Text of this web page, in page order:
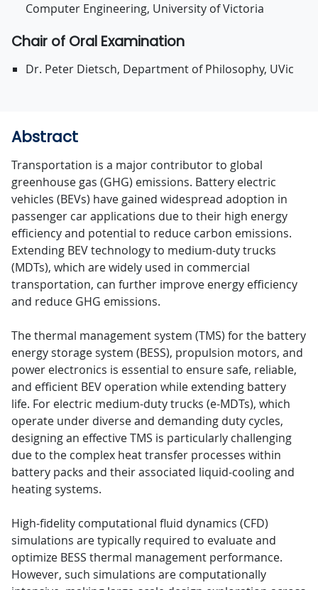
Computer Engineering, University of Victoria
Chair of Oral Examination
Dr. Peter Dietsch, Department of Philosophy, UVic
Abstract
Transportation is a major contributor to global
greenhouse gas (GHG) emissions. Battery electric
vehicles (BEVs) have gained widespread adoption in
passenger car applications due to their high energy
efficiency and potential to reduce carbon emissions.
Extending BEV technology to medium-duty trucks
(MDTs), which are widely used in commercial
transportation, can further improve energy efficiency
and reduce GHG emissions.
The thermal management system (TMS) for the battery
energy storage system (BESS), propulsion motors, and
power electronics is essential to ensure safe, reliable,
and efficient BEV operation while extending battery
life. For electric medium-duty trucks (e-MDTs), which
operate under diverse and demanding duty cycles,
designing an effective TMS is particularly challenging
due to the complex heat transfer processes within
battery packs and their associated liquid-cooling and
heating systems.
High-fidelity computational fluid dynamics (CFD)
simulations are typically required to evaluate and
optimize BESS thermal management performance.
However, such simulations are computationally